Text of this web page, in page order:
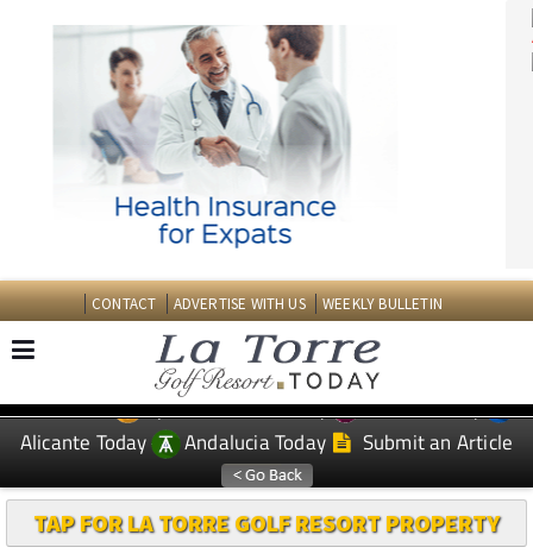
ADVERTISE WITH US WEEKLY BULLETIN
EDITIONS: Spanish News Today
Murcia Today
Alicante Today
Andalucia Today Submit an Article